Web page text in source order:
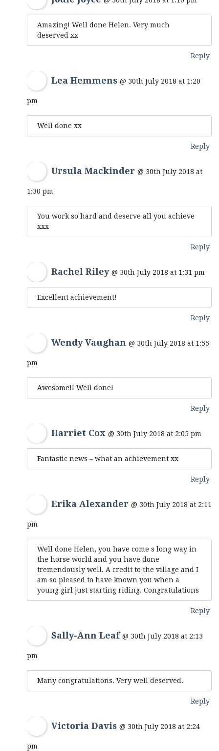
Amazing! Well done Helen. Very much
deserved xx
Reply
Lea Hemmens @ 30th July 2018 at 1:20
pm
Well done xx
Reply
Ursula Mackinder @ 30th July 2018 at
1:30 pm
You work so hard and deserve all you achieve
xxx
Reply
Rachel Riley @ 30th July 2018 at 1:31 pm
Excellent achievement!
Reply
Wendy Vaughan @ 30th July 2018 at 1:55
pm
Awesome!! Well done!
Reply
Harriet Cox @ 30th July 2018 at 2:05 pm
Fantastic news – what an achievement xx
Reply
Erika Alexander @ 30th July 2018 at 2:11
pm
Well done Helen, you have come s long way in
the horse world and you have done
tremendously well. A credit to the village and I
am so pleased to have known you when a
young girl just starting riding. Congratulations
Reply
Sally-Ann Leaf @ 30th July 2018 at 2:13
pm
Many congratulations. Very well deserved.
Reply
Victoria Davis @ 30th July 2018 at 2:24
pm